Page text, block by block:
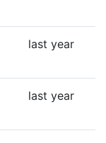
last year
last year